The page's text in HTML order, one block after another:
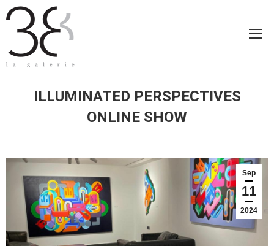
ILLUMINATED PERSPECTIVES
ONLINE SHOW
Sep
11
2024